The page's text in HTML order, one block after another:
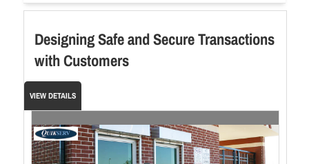
Designing Safe and Secure Transactions
with Customers
VIEW DETAILS